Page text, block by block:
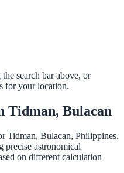
search bar above, or
for your location.
Tidman, Bulacan
Tidman, Bulacan, Philippines.
precise astronomical
on different calculation